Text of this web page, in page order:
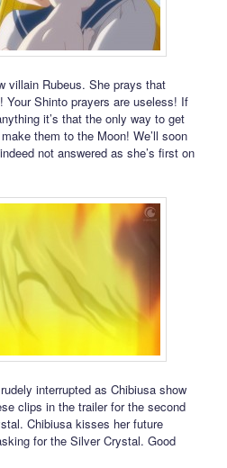
villain Rubeus. She prays that
Your Shinto prayers are useless! If
it’s that the only way to get
them to the Moon! We’ll soon
not answered as she’s first on
interrupted as Chibiusa show
clips in the trailer for the second
Chibiusa kisses her future
for the Silver Crystal. Good